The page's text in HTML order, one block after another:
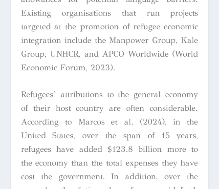
Existing organisations that run projects
targeted at the promotion of refugee economic
integration include the Manpower Group, Kale
Group, UNHCR, and APCO Worldwide (World
Economic Forum, 2023).
Refugees’ attributions to the general economy
of their host country are often considerable.
According to Marcos et al. (2024), in the
United States, over the span of 15 years,
refugees have added $123.8 billion more to
the economy than the total expenses they have
cost the government. In addition, over the